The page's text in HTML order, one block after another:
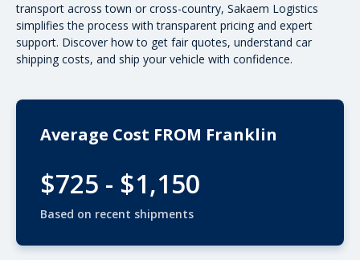
transport across town or cross-country, Sakaem Logistics
simplifies the process with transparent pricing and expert
support. Discover how to get fair quotes, understand car
shipping costs, and ship your vehicle with confidence.
Average Cost FROM Franklin
$725 - $1,150
Based on recent shipments